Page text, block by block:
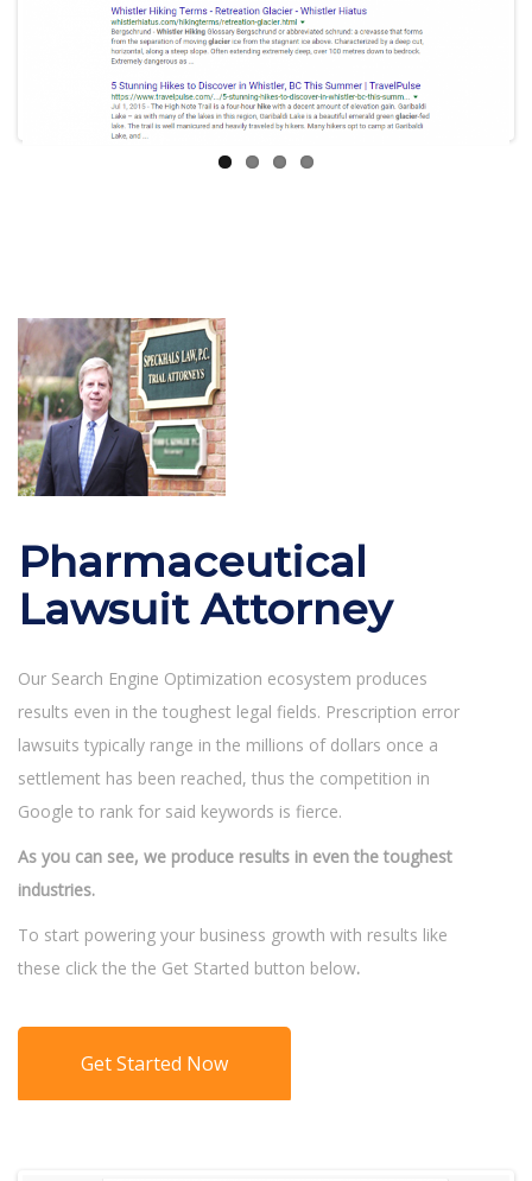
Pharmaceutical
Lawsuit Attorney
Our Search Engine Optimization ecosystem produces
results even in the toughest legal fields. Prescription error
lawsuits typically range in the millions of dollars once a
settlement has been reached, thus the competition in
Google to rank for said keywords is fierce.
As you can see, we produce results in even the toughest
industries.
To start powering your business growth with results like
these click the the Get Started button below.
Get Started Now